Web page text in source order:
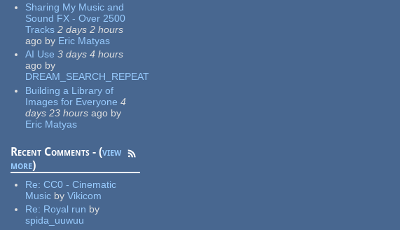
Sharing My Music and
Sound FX - Over 2500
Tracks 2 days 2 hours
ago by Eric Matyas
AI Use 3 days 4 hours
ago by
DREAM_SEARCH_REPEAT
Building a Library of
Images for Everyone 4
days 23 hours ago by
Eric Matyas
Recent Comments - (view
more)
Re:CC0 - Cinematic
Music by Vikicom
Re: Royal run by
spida_uuwuu